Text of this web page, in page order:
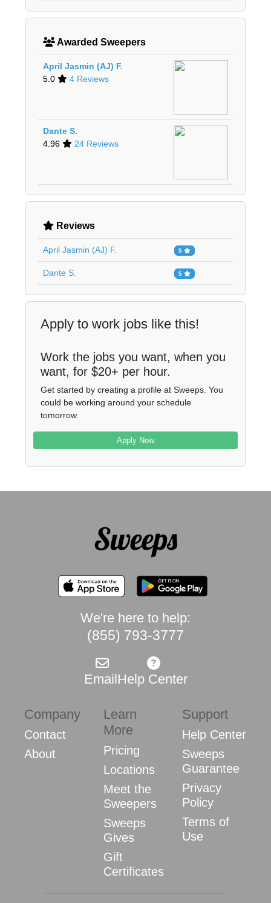
Awarded Sweepers
April Jasmin (AJ) F.
5.0
4 Reviews
Dante S.
4.96
24 Reviews
Reviews
April Jasmin (AJ) F. 5
Dante S. 5
Apply to work jobs like this!
Work the jobs you want, when you
want, for $20+ per hour.
Get started by creating a profile at Sweeps. You
could be working around your schedule
tomorrow.
Apply Now
We're here to help:
(855) 793-3777
EmailHelp Center
Company
Contact
About
Learn
More
Pricing
Locations
Meet the
Sweepers
Sweeps
Gives
Gift
Certificates
Support
Help Center
Sweeps
Guarantee
Privacy
Policy
Terms of
Use